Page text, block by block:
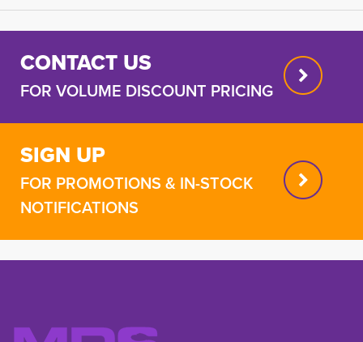
CONTACT US
FOR VOLUME DISCOUNT PRICING
SIGN UP
FOR PROMOTIONS & IN-STOCK
NOTIFICATIONS